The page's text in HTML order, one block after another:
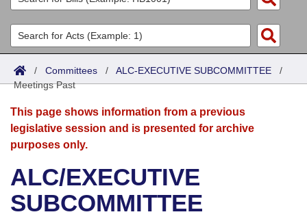
List All
Search
District Finder
Committees
Joint
Senate
House
Bills in House Committees
Acts
Search by Range
Advanced Search
Bills
Search by Range
Advanced Search
Recent Activities
Calendars
Meetings and Events
Bills on Committee Agendas
Arkansas Law
Arkansas Code and Constitution of 1874
Uncodified Historic Legislation
Budget
Search Center
/ Committees / ALC-EXECUTIVE SUBCOMMITTEE /
Meetings Past
This page shows information from a previous
legislative session and is presented for archive
purposes only.
ALC/EXECUTIVE
SUBCOMMITTEE